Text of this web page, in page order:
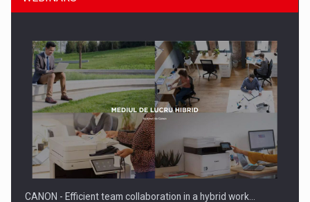
Manufacturers and retailers who fail to comply with the…
CANON - Efficient team collaboration in a hybrid work…